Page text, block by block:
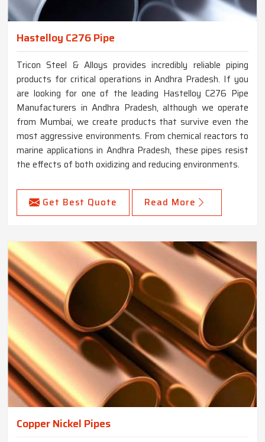
Hastelloy C276 Pipe
Tricon Steel & Alloys provides incredibly reliable piping
products for critical operations in Andhra Pradesh. If you
are looking for one of the leading Hastelloy C276 Pipe
Manufacturers in Andhra Pradesh, although we operate
from Mumbai, we create products that survive even the
most aggressive environments. From chemical reactors to
marine applications in Andhra Pradesh, these pipes resist
the effects of both oxidizing and reducing environments.
Get Best Quote Read More
Copper Nickel Pipes